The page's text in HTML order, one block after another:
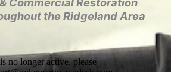
the Ridgeland Area